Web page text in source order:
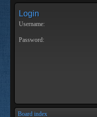
Login
Username:
Password:
Board index